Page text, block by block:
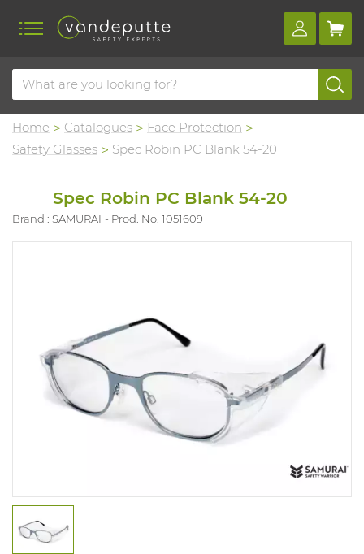
Home Catalogues
Face Protection
Safety Glasses
Spec Robin PC Blank 54-20
Spec Robin PC Blank 54-20
Brand : SAMURAI Prod. No. 1051609